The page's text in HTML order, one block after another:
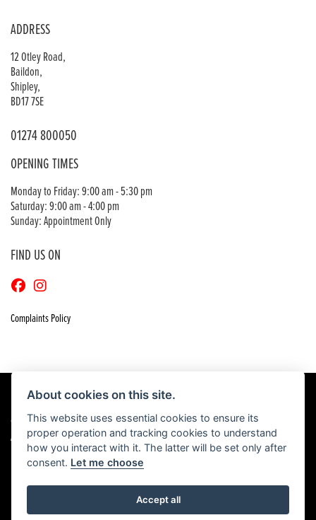
ADDRESS
12 Otley Road,
Baildon,
Shipley,
BD17 7SE
01274 800050
OPENING TIMES
Monday to Friday: 9:00 am - 5:30 pm
Saturday: 9:00 am - 4:00 pm
Sunday: Appointment Only
FIND US ON
Complaints Policy
© Copyright 2026 Craigs Honda. All rights reserved
Admin Login|Privacy & Cookies
Powered by DealerWebs
About cookies on this site.
This website uses essential cookies to ensure its
proper operation and tracking cookies to understand
how you interact with it. The latter will be set only after
consent. Let me choose
Accept all